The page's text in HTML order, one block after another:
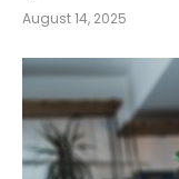
August 14, 2025